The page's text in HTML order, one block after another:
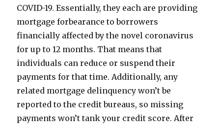
COVID-19. Essentially, they each are providing
mortgage forbearance to borrowers
financially affected by the novel coronavirus
for up to 12 months. That means that
individuals can reduce or suspend their
payments for that time. Additionally, any
related mortgage delinquency won’t be
reported to the credit bureaus, so missing
payments won’t tank your credit score. After